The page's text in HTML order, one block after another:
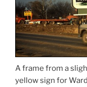
A frame from a
yellow sign for